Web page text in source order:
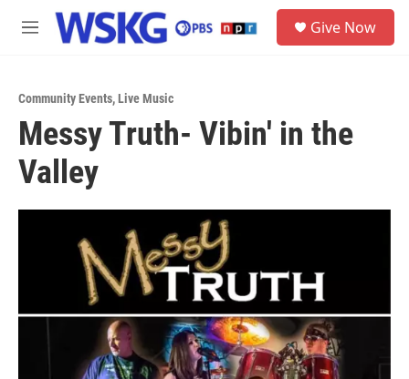
Skip to main content
M
Give Now
Community Events,Live Music
Messy Truth- Vibin' in the
Valley